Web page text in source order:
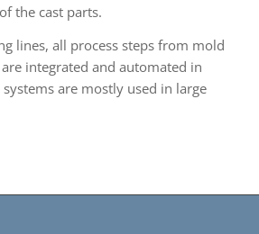
the cast parts.
lines, all process steps from mold
integrated and automated in
systems are mostly used in large